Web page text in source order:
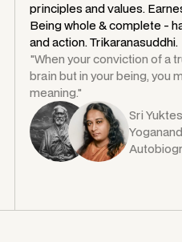
principles and values.
Being whole & complete -
and action. Trikaranasuddhi.
"When your conviction of a
brain but in your being, you
meaning."
Sri